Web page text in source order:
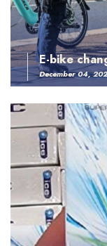
E-bike
December 04,